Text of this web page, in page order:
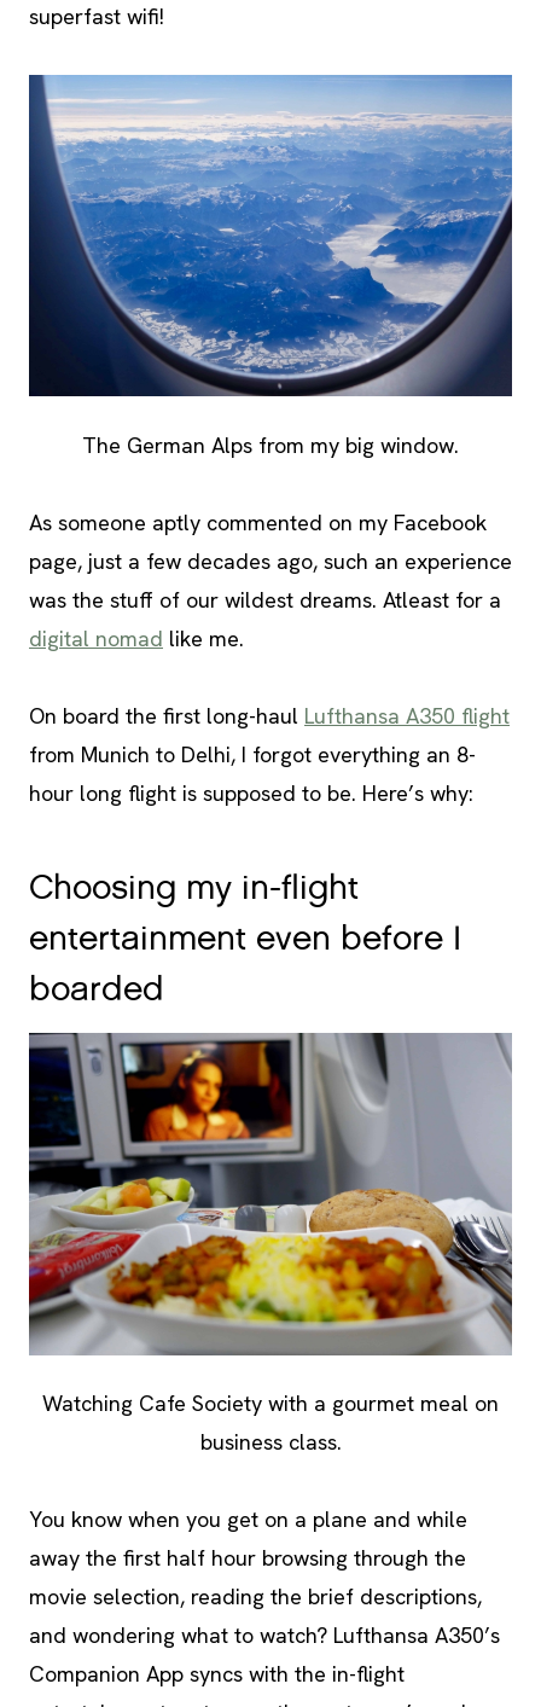
superfast wifi!
The German Alps from my big window.
As someone aptly commented on my Facebook
page, just a few decades ago, such an experience
was the stuff of our wildest dreams. Atleast for a
digital nomad like me.
On board the first long-haul Lufthansa A350 flight
from Munich to Delhi, I forgot everything an 8-
hour long flight is supposed to be. Here’s why:
Choosing my in-flight
entertainment even before I
boarded
Watching Cafe Society with a gourmet meal on
business class.
You know when you get on a plane and while
away the first half hour browsing through the
movie selection, reading the brief descriptions,
and wondering what to watch? Lufthansa A350’s
Companion App syncs with the in-flight